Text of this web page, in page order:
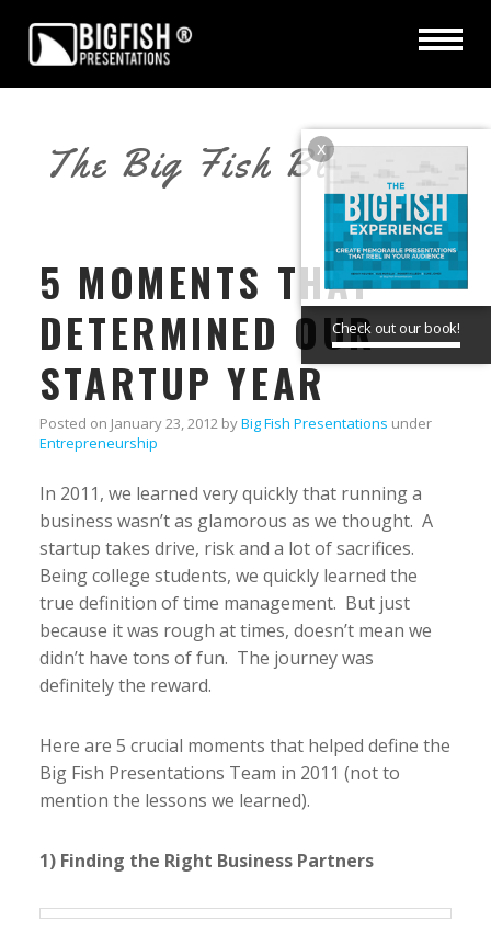
The Big Fish Blog
5 MOMENTS THAT
DETERMINED OUR
STARTUP YEAR
Posted on January 23, 2012byBig Fish Presentations under
Entrepreneurship
In 2011, we learned very quickly that running a
business wasn’t as glamorous as we thought. A
startup takes drive, risk and a lot of sacrifices.
Being college students, we quickly learned the
true definition of time management. But just
because it was rough at times, doesn’t mean we
didn’t have tons of fun. The journey was
definitely the reward.
Here are 5 crucial moments that helped define the
Big Fish Presentations Team in 2011 (not to
mention the lessons we learned).
1) Finding the Right Business Partners
Check out our book!
x